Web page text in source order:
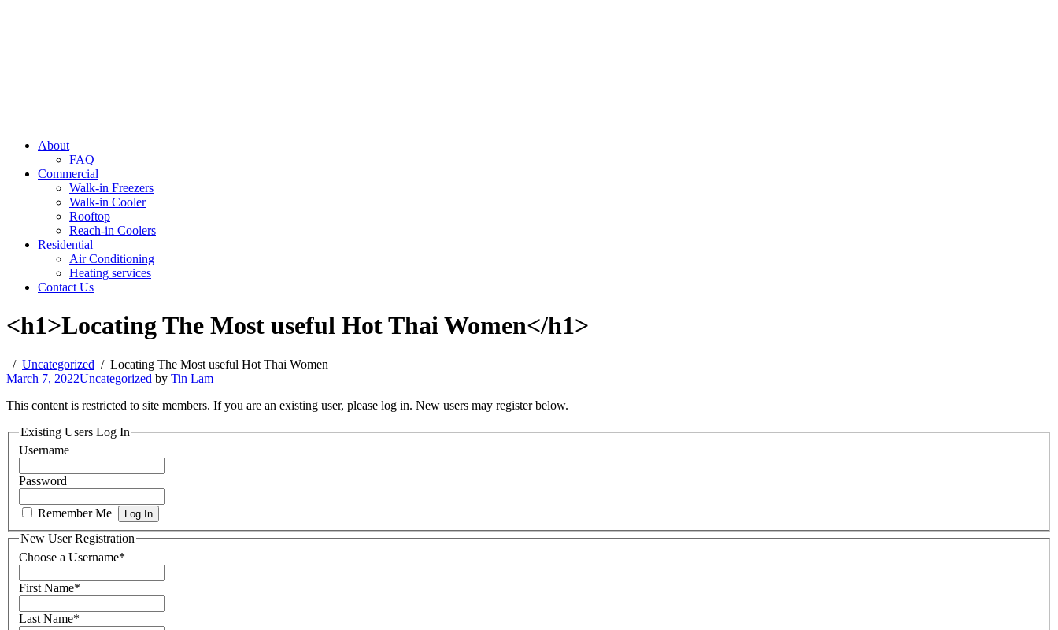
About
FAQ
Commercial
Walk-in Freezers
Walk-in Cooler
Rooftop
Reach-in Coolers
Residential
Air Conditioning
Heating services
Contact Us
<h1>Locating The Most useful Hot Thai Women</h1>
Uncategorized
Locating The Most useful Hot Thai Women
March 7, 2022Uncategorized by Tin Lam
This content is restricted to site members. If you are an existing user, please log in. New users may register below.
Existing Users Log In
Username
Password
Remember Me
New User Registration
Choose a Username*
First Name*
Last Name*